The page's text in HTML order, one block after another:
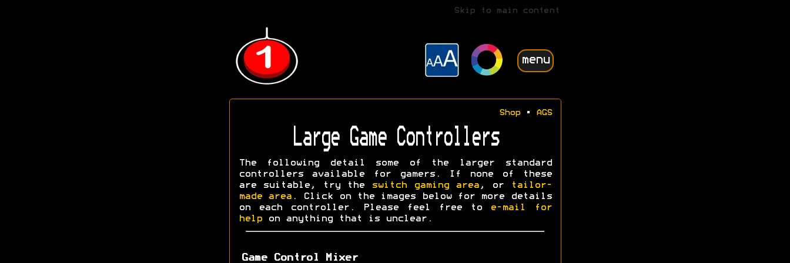
Skip to main content
menu
Shop• AGS
Large Game Controllers
The following detail some of the larger standard
controllers available for gamers. If none of these
are suitable, try the
switch gaming area , or
tailor-
made area. Click on the images below for more details
on each controller. Please feel free to
e-mail for
helpon anything that is unclear.
Game Control Mixer